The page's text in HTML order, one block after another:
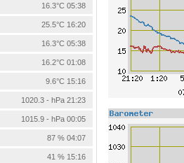
16.3°C 05:38
25.5°C 16:20
16.3°C 05:38
16.2°C 01:08
9.6°C 15:16
1020.3 - hPa 21:23
1015.9 - hPa 00:05
87 % 04:07
41 % 15:16